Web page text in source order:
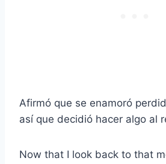
Afirmó que se enamoró
así que decidió hacer algo al
Now that I look back to that